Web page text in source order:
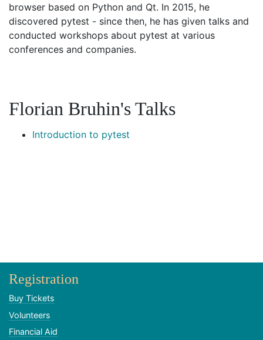
browser based on Python and Qt. In 2015, he
discovered pytest - since then, he has given talks and
conducted workshops about pytest at various
conferences and companies.
Florian Bruhin's Talks
Introduction to pytest
Registration
Buy Tickets
Volunteers
Financial Aid